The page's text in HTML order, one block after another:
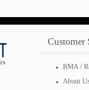
Customer
RMA /
About